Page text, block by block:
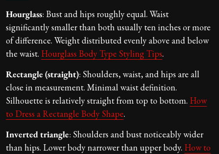
Hourglass: Bust and hips roughly equal. Waist
significantly smaller than both usually ten inches or more
of difference. Weight distributed evenly above and below
the waist. Hourglass Body Type Styling Tips.
Rectangle (straight): Shoulders, waist, and hips are all
close in measurement. Minimal waist definition.
Silhouette is relatively straight from top to bottom. How
to Dress a Rectangle Body Shape.
Inverted triangle: Shoulders and bust noticeably wider
than hips. Lower body narrower than upper body. How to